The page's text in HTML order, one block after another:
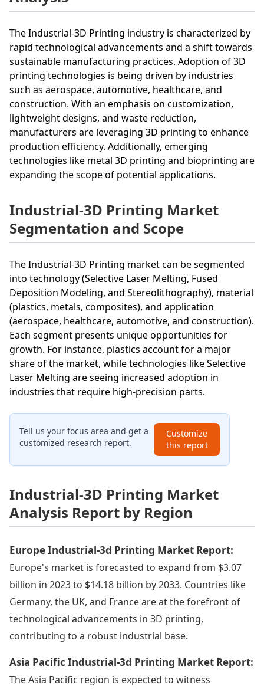
The Industrial-3D Printing industry is characterized by
rapid technological advancements and a shift towards
sustainable manufacturing practices. Adoption of 3D
printing technologies is being driven by industries
such as aerospace, automotive, healthcare, and
construction. With an emphasis on customization,
lightweight designs, and waste reduction,
manufacturers are leveraging 3D printing to enhance
production efficiency. Additionally, emerging
technologies like metal 3D printing and bioprinting are
expanding the scope of potential applications.
Industrial-3D Printing Market
Segmentation and Scope
The Industrial-3D Printing market can be segmented
into technology (Selective Laser Melting, Fused
Deposition Modeling, and Stereolithography), material
(plastics, metals, composites), and application
(aerospace, healthcare, automotive, and construction).
Each segment presents unique opportunities for
growth. For instance, plastics account for a major
share of the market, while technologies like Selective
Laser Melting are seeing increased adoption in
industries that require high-precision parts.
Tell us your focus area and get a
customized research report.
Customize
this report
Industrial-3D Printing Market
Analysis Report by Region
Europe Industrial-3d Printing Market Report:
Europe's market is forecasted to expand from $3.07
billion in 2023 to $14.18 billion by 2033. Countries like
Germany, the UK, and France are at the forefront of
technological advancements in 3D printing,
contributing to a robust industrial base.
Asia Pacific Industrial-3d Printing Market Report:
The Asia Pacific region is expected to witness